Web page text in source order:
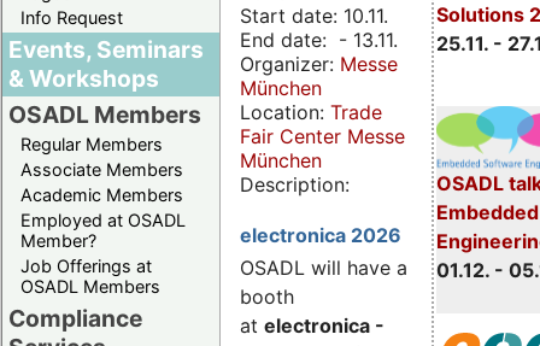
Info Request
Events, Seminars
& Workshops
OSADL Members
Regular Members
Associate Members
Academic Members
Employed at OSADL
Member?
Job Offerings at
OSADL Members
Compliance
Solutions
25.11. -
OSADL
01.12. -
Start date: 10.11.
End date: - 13.11.
Organizer: Messe
München
Location: Trade
Fair Center Messe
München
Description:
electronica 2026
OSADL will have a
booth
at electronica -